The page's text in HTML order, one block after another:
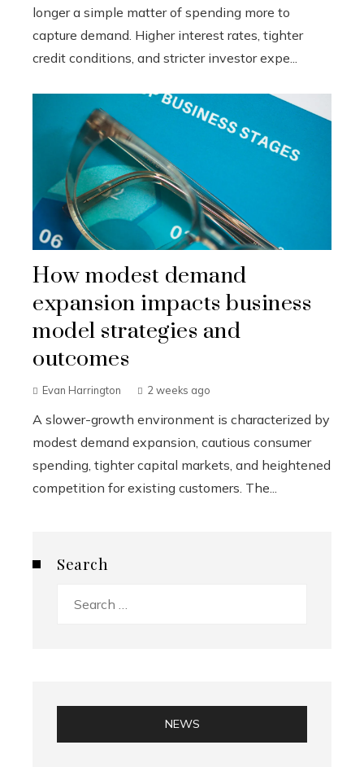
longer a simple matter of spending more to
capture demand. Higher interest rates, tighter
credit conditions, and stricter investor expe...
How modest demand
expansion impacts business
model strategies and
outcomes
Evan Harrington 2 weeks ago
A slower-growth environment is characterized by
modest demand expansion, cautious consumer
spending, tighter capital markets, and heightened
competition for existing customers. The...
Search
NEWS